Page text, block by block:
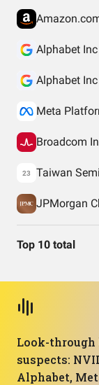
Alphabet
Alphabet
Meta
Broadcom
23
JPMorgan
Top 10 total
Look-through
suspects:
Alphabet,